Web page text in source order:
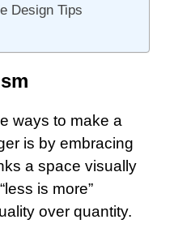
Design Tips
ways to make a
is by embracing
a space visually
is more”
over quantity.